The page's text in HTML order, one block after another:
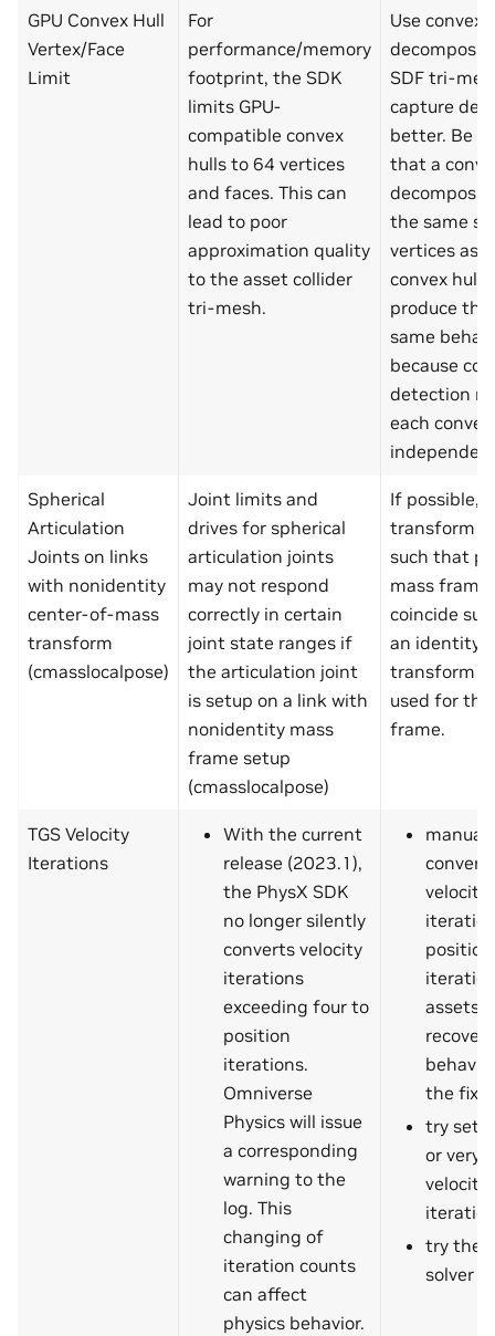
GPU Convex Hull
Vertex/Face
Limit
For
performance/memory
footprint, the SDK
limits GPU-
compatible convex
hulls to 64 vertices
and faces. This can
lead to poor
approximation quality
to the asset collider
tri-mesh.
Use convex
SDF tri-
capture
better. Be
that a
the same
vertices as
convex hull
produce the
same
because
detection
each convex
Spherical
Articulation
Joints on links
with nonidentity
center-of-mass
transform
(cmasslocalpose)
Joint limits and
drives for spherical
articulation joints
may not respond
correctly in certain
joint state ranges if
the articulation joint
is setup on a link with
nonidentity mass
frame setup
(cmasslocalpose)
If possible,
transform
such that
mass frame
coincide
an identity
transform
used for the
frame.
TGS Velocity
Iterations
With the current
release (2023.1),
the PhysX SDK
no longer silently
converts velocity
iterations
exceeding four to
position
iterations.
Omniverse
Physics will issue
a corresponding
warning to the
log. This
changing of
iteration counts
can affect
physics behavior.
velocity
position
assets
recover
the fix
try
or very
velocity
try the
solver